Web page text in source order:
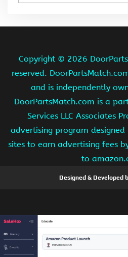
Copyright © 2026
reserved.
and is independently
DoorPartsMatch.com is a
Services LLC Associates
advertising program
sites to earn advertising fees
to
Designed & Developed